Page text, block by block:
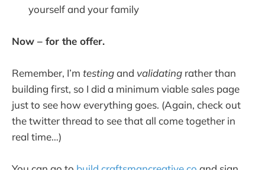
yourself and your family
Now – for the offer.
Remember, I’m testingand validating rather than
building first, so I did a minimum viable sales page
just to see how everything goes. (Again, check out
the twitter thread to see that all come together in
real time…)